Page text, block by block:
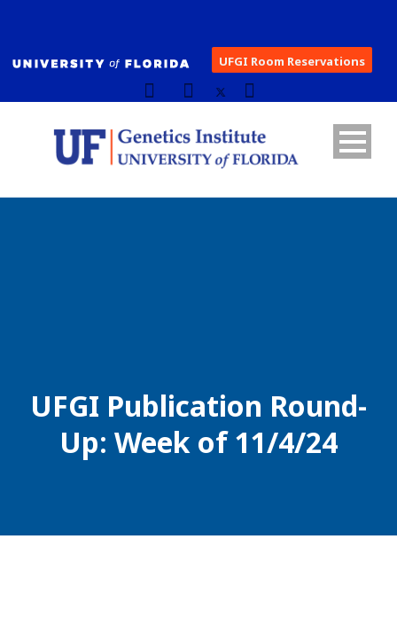
UFGI Room Reservations
UFGI Publication Round-
Up: Week of 11/4/24